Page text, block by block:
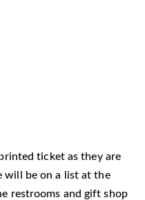
ticket as they are
will be on a list at the
restrooms and gift shop